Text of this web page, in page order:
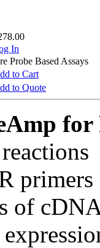
In
Probe Based Assays
to Cart
to Quote
for
of